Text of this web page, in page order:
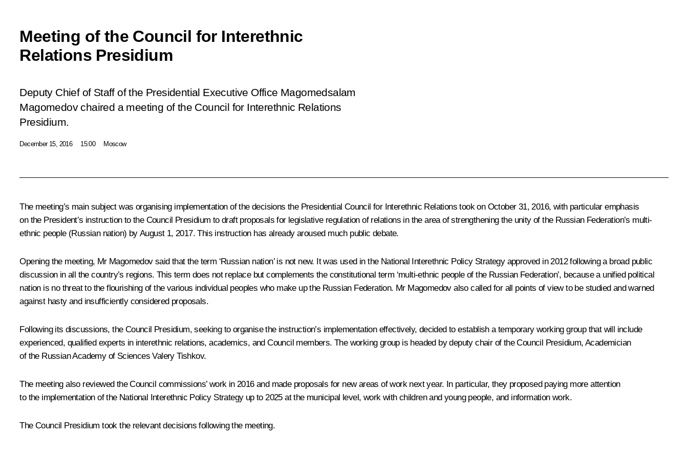
Meeting of the Council for Interethnic
Relations Presidium
Deputy Chief of Staff of the Presidential Executive Office Magomedsalam
Magomedov chaired a meeting of the Council for Interethnic Relations
Presidium.
December 15, 2016 15:00 Moscow
The meeting’s main subject was organising implementation of the decisions the Presidential Council for Interethnic Relations took on October 31, 2016, with particular emphasis
on the President’s instruction to the Council Presidium to draft proposals for legislative regulation of relations in the area of strengthening the unity of the Russian Federation’s multi-
ethnic people (Russian nation) by August 1, 2017. This instruction has already aroused much public debate.
Opening the meeting, Mr Magomedovsaid that the term ‘Russian nation’ is not new. It was used in the National Interethnic Policy Strategy approved in 2012 following a broad public
discussion in all the country’s regions. This term does not replace but complements the constitutional term ‘multi-ethnic people of the Russian Federation’, because a unified political
nation is no threat to the flourishing of the various individual peoples who make up the Russian Federation. Mr Magomedov also called for all points of view to be studied and warned
against hasty and insufficiently considered proposals.
Following its discussions, the Council Presidium, seeking to organise the instruction’s implementation effectively, decided to establish a temporary working group that will include
experienced, qualified experts in interethnic relations, academics, and Council members. The working group is headed by deputy chair of the Council Presidium, Academician
of the Russian Academy of Sciences Valery Tishkov.
The meeting also reviewed the Council commissions’ work in 2016 and made proposals for new areas of work next year. In particular, they proposed paying more attention
to the implementation of the National Interethnic Policy Strategy up to 2025 at the municipal level, work with children and young people, and information work.
The Council Presidium took the relevant decisions following the meeting.